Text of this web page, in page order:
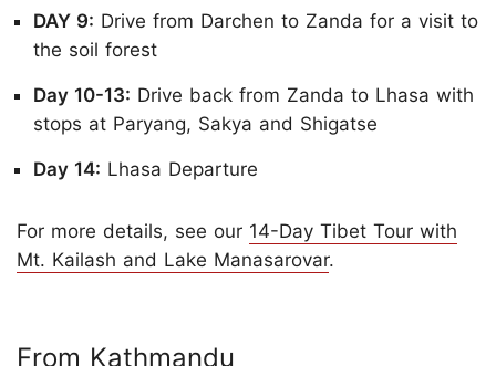
DAY 9: Drive from Darchen to Zanda for a visit to
the soil forest
Day 10-13: Drive back from Zanda to Lhasa with
stops at Paryang, Sakya and Shigatse
Day 14: Lhasa Departure
For more details, see our 14-Day Tibet Tour with
Mt. Kailash and Lake Manasarovar.
From Kathmandu